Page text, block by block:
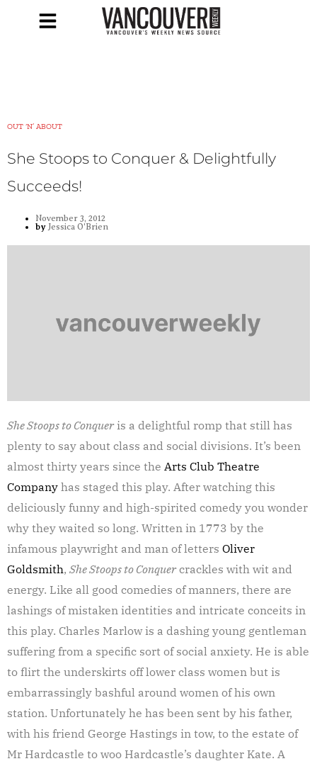
OUT ‘N’ ABOUT
She Stoops to Conquer & Delightfully
Succeeds!
November 3, 2012
by Jessica O'Brien
She Stoops to Conqueris a delightful romp that still has
plenty to say about class and social divisions. It’s been
almost thirty years since the Arts Club Theatre
Company has staged this play. After watching this
deliciously funny and high-spirited comedy you wonder
why they waited so long. Written in 1773 by the
infamous playwright and man of letters Oliver
Goldsmith, She Stoops to Conquercrackles with wit and
energy. Like all good comedies of manners, there are
lashings of mistaken identities and intricate conceits in
this play. Charles Marlow is a dashing young gentleman
suffering from a specific sort of social anxiety. He is able
to flirt the underskirts off lower class women but is
embarrassingly bashful around women of his own
station. Unfortunately he has been sent by his father,
with his friend George Hastings in tow, to the estate of
Mr Hardcastle to woo Hardcastle’s daughter Kate. A